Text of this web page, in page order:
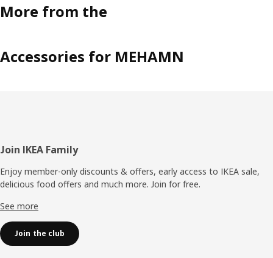
More from the
Accessories for MEHAMN
Footer
Join IKEA Family
Enjoy member-only discounts & offers, early access to IKEA sale,
delicious food offers and much more. Join for free.​
See more
Join the club